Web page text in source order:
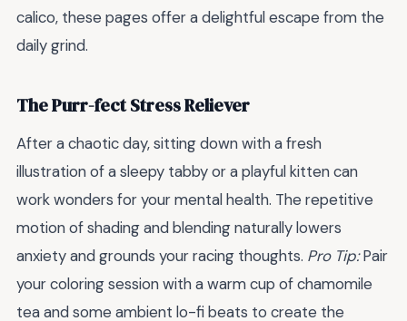
calico, these pages offer a delightful escape from the
daily grind.
The Purr-fect Stress Reliever
After a chaotic day, sitting down with a fresh
illustration of a sleepy tabby or a playful kitten can
work wonders for your mental health. The repetitive
motion of shading and blending naturally lowers
anxiety and grounds your racing thoughts. Pro Tip:Pair
your coloring session with a warm cup of chamomile
tea and some ambient lo-fi beats to create the